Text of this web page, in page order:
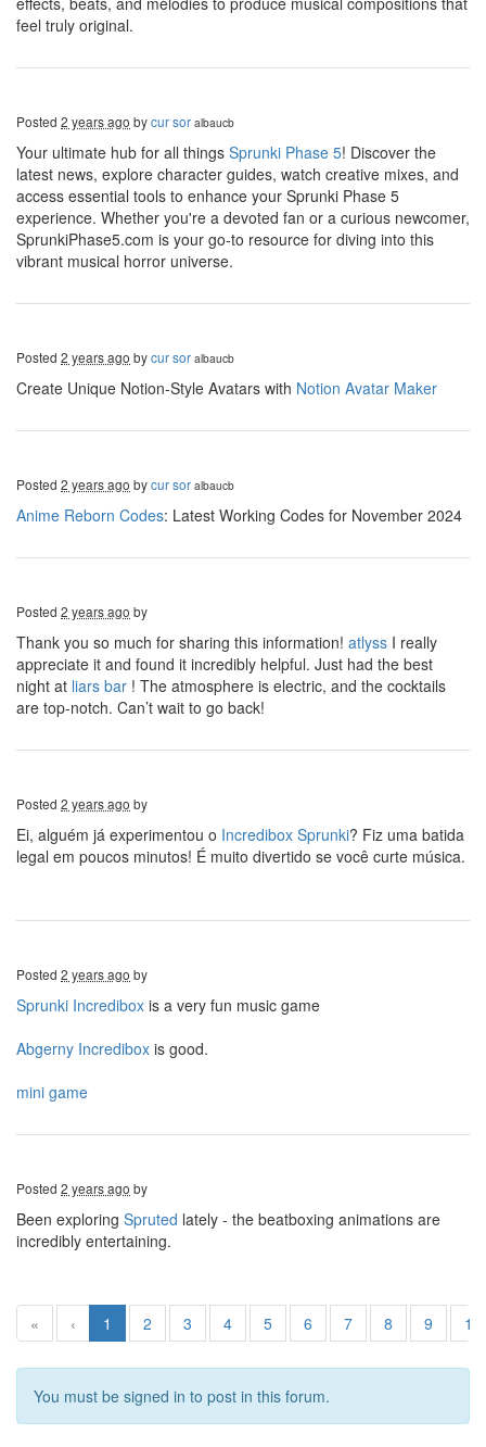
feel truly original.
Posted 2 years ago bycur sor albaucb
Your ultimate hub for all things Sprunki Phase 5! Discover the
latest news, explore character guides, watch creative mixes, and
access essential tools to enhance your Sprunki Phase 5
experience. Whether you're a devoted fan or a curious newcomer,
SprunkiPhase5.com is your go-to resource for diving into this
vibrant musical horror universe.
Posted 2 years ago bycur sor albaucb
Create Unique Notion-Style Avatars with Notion Avatar Maker
Posted 2 years ago bycur sor albaucb
Anime Reborn Codes: Latest Working Codes for November 2024
Posted 2 years ago by
Thank you so much for sharing this information! atlyss I really
appreciate it and found it incredibly helpful. Just had the best
night at liars bar ! The atmosphere is electric, and the cocktails
are top-notch. Can’t wait to go back!
Posted 2 years ago by
Ei, alguém já experimentou o Incredibox Sprunki? Fiz uma batida
legal em poucos minutos! É muito divertido se você curte música.
Posted 2 years ago by
Sprunki Incredibox is a very fun music game
Abgerny Incredibox is good.
mini game
Posted 2 years ago by
Been exploring Spruted lately - the beatboxing animations are
incredibly entertaining.
« ‹ 1 2 3 4 5 6 7 8 9 10
You must be signed in to post in this forum.